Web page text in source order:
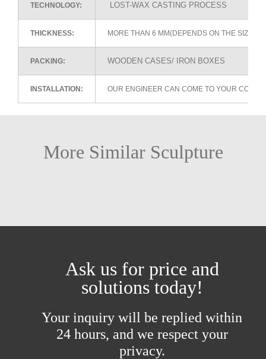
TECHNOLOGY: LOST-WAX CASTING PROCESS
THICKNESS: MORE THAN 6 MM(DEPENDS ON THE SIZE
PACKING: WOODEN CASES/ IRON BOXES
INSTALLATION: OUR ENGINEER CAN COME TO YOUR
More Similar Sculpture
Ask us for price and
solutions today!
Your inquiry will be replied within
24 hours, and we respect your
privacy.